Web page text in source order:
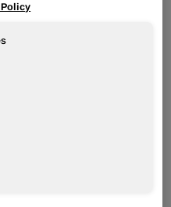
to Pending
6 /PRNewswire-FirstCall/
HUN) today announced
with annual meeting
Exchange, it is taking